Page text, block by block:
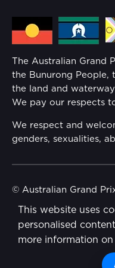
This website uses
personalised
more information on
Families
Security
Conditions
Media Hub
Reflect
Gender Equality
Child Safety
Disability Inclusion
The Australian Grand
the Bunurong People,
the land and
We pay our respects
We respect and
genders, sexualities,
© Australian Grand
Terms & Conditions
Privacy Policy
Wongdoody